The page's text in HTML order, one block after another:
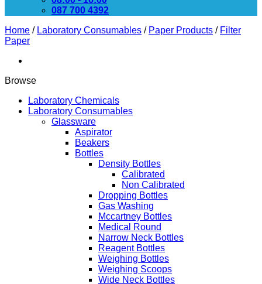
087 700 4392
Home / Laboratory Consumables / Paper Products / Filter
Paper
Browse
Laboratory Chemicals
Laboratory Consumables
Glassware
Aspirator
Beakers
Bottles
Density Bottles
Calibrated
Non Calibrated
Dropping Bottles
Gas Washing
Mccartney Bottles
Medical Round
Narrow Neck Bottles
Reagent Bottles
Weighing Bottles
Weighing Scoops
Wide Neck Bottles